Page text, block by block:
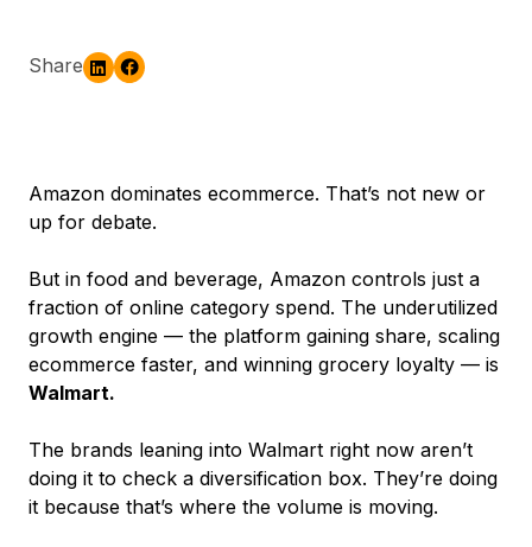
Share
Amazon dominates ecommerce. That’s not new or
up for debate.
But in food and beverage, Amazon controls just a
fraction of online category spend. The underutilized
growth engine — the platform gaining share, scaling
ecommerce faster, and winning grocery loyalty — is
Walmart.
The brands leaning into Walmart right now aren’t
doing it to check a diversification box. They’re doing
it because that’s where the volume is moving.